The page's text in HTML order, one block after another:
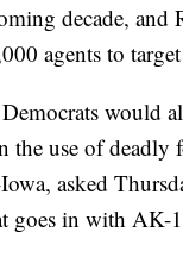
decade, and
agents to target
would
use of deadly
asked
goes in with AK-